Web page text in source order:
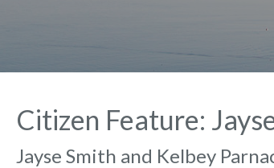
Citizen Feature:
Jayse Smith and Kelbey